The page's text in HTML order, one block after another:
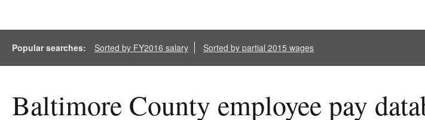
Popular searches: Sorted by FY2016 salary Sorted by partial 2015 wages
Baltimore County employee pay